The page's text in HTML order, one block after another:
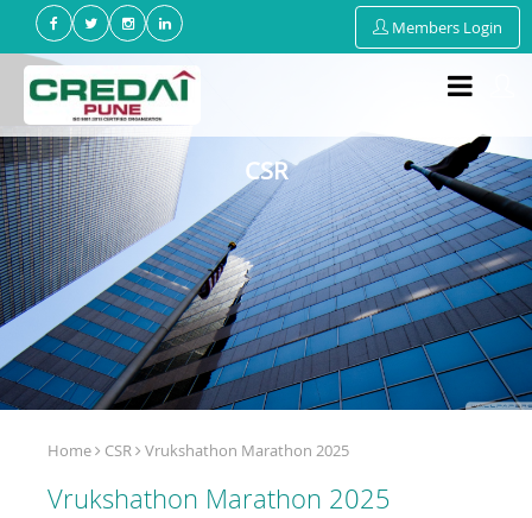
Members Login
CSR
Home CSR Vrukshathon Marathon 2025
Vrukshathon Marathon 2025